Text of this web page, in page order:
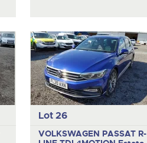
Lot 26
VOLKSWAGEN PASSAT R-